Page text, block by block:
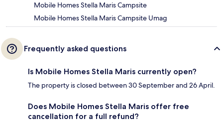
Mobile Homes Stella Maris Campsite
Mobile Homes Stella Maris Campsite Umag
Frequently asked questions
Is Mobile Homes Stella Maris currently open?
The property is closed between 30 September and 26 April.
Does Mobile Homes Stella Maris offer free
cancellation for a full refund?